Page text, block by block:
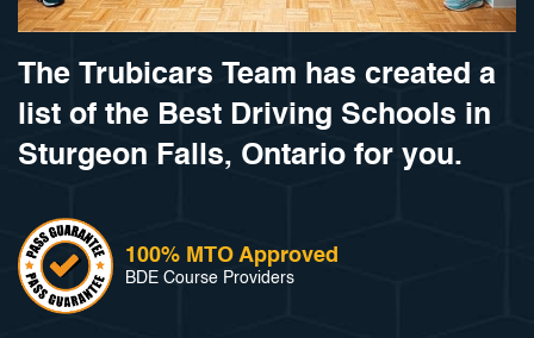
The Trubicars Team has created a
list of the Best Driving Schools in
Sturgeon Falls, Ontario for you.
100% MTO Approved
BDE Course Providers